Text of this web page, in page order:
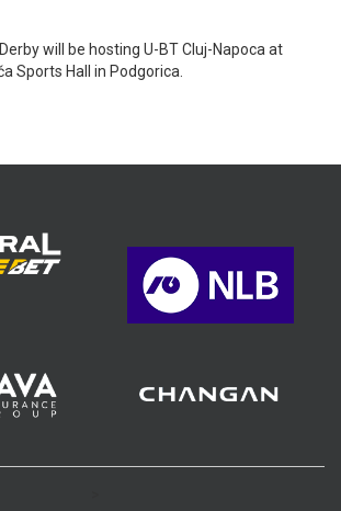
will be hosting U-BT Cluj-Napoca at
Sports Hall in Podgorica.